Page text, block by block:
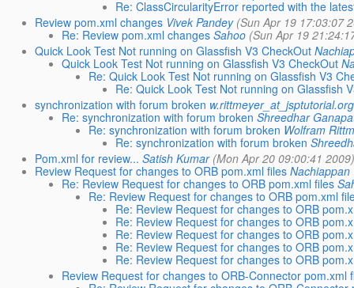
Re: ClassCircularityError reported with the
Review pom.xml changes Vivek Pandey (Sun Apr 19 17:03:07
Re: Review pom.xml changes Sahoo (Sun Apr 19
Quick Look Test Not running on Glassfish V3 CheckOut
Quick Look Test Not running on Glassfish V3 CheckOut
Re: Quick Look Test Not running on Glassfish V3
Re: Quick Look Test Not running on Glassfish
synchronization with forum broken w.rittmeyer_at_jsptutorial.org
Re: synchronization with forum broken Shreedhar
Re: synchronization with forum broken Wolfram
Re: synchronization with forum broken
Pom.xml for review... Satish Kumar (Mon Apr 20 09:00:41
Review Request for changes to ORB pom.xml files
Re: Review Request for changes to ORB pom.xml files
Re: Review Request for changes to ORB pom.xml
Re: Review Request for changes to ORB
Re: Review Request for changes to ORB
Re: Review Request for changes to ORB
Re: Review Request for changes to ORB
Re: Review Request for changes to ORB
Review Request for changes to ORB-Connector pom.xml